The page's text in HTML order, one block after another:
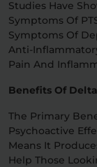
Studies Have
Symptoms Of
Symptoms Of
Anti-
Pain And
Benefits Of
The Primary
Psychoactive
Means It
Help Those